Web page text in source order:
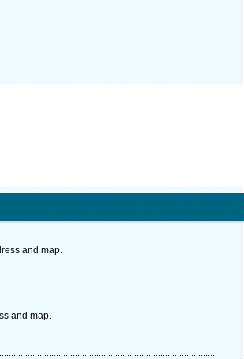
and map.
and map.